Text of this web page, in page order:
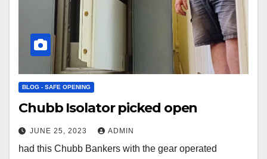
BLOG - SAFE OPENING
Chubb Isolator picked open
JUNE 25, 2023 ADMIN
had this Chubb Bankers with the gear operated